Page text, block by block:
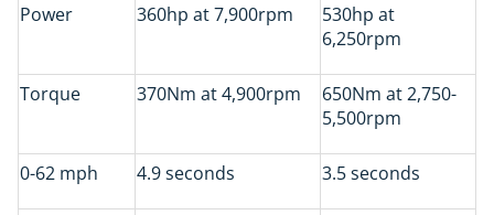
Power 360hp at 7,900rpm
530hp at
6,250rpm
Torque 370Nm at 4,900rpm
650Nm at 2,750-
5,500rpm
0-62 mph 4.9 seconds 3.5 seconds